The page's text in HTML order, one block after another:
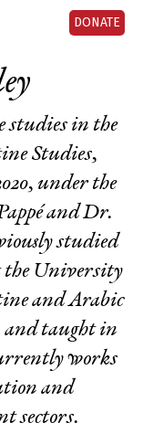
DONATE
studies in the
Studies,
under the
and Dr.
studied
University
and Arabic
taught in
works
and
sectors.